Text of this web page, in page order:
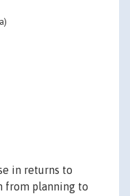
in returns to
from planning to